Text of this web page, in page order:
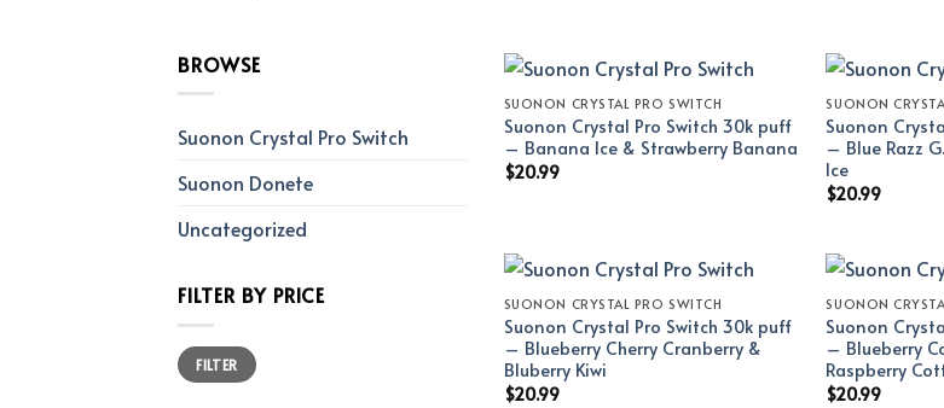
BROWSE
Suonon Crystal Pro Switch
Suonon Donete
Uncategorized
FILTER BY PRICE
Min
price
Max
priceFILTER
SUONON CRYSTAL PRO SWITCH
Suonon Crystal Pro Switch 30k puff
– Banana Ice & Strawberry Banana
$20.99
SUONON
Suonon
– Blue Razz
Ice
$20.99
SUONON CRYSTAL PRO SWITCH
Suonon Crystal Pro Switch 30k puff
– Blueberry Cherry Cranberry &
Bluberry Kiwi
$20.99
SUONON
Suonon
– Blueberry
Raspberry
$20.99